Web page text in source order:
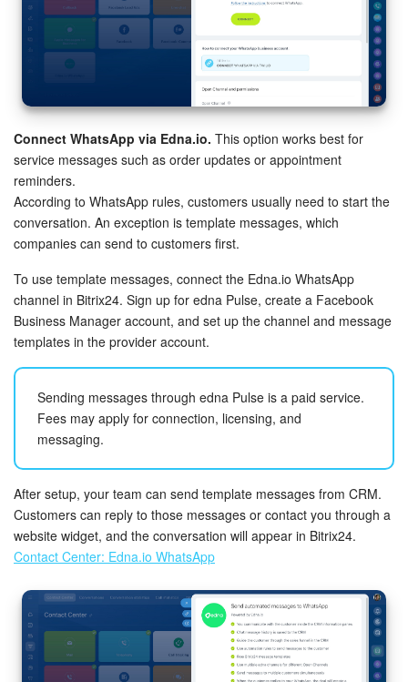
Telephony
Settings
Enterprise
Bitrix24 Messenger
Bitrix24 On-Premise
START FOR FREE
LOG IN
Connect WhatsApp via Edna.io. This option works best for
service messages such as order updates or appointment
reminders.
According to WhatsApp rules, customers usually need to start the
conversation. An exception is template messages, which
companies can send to customers first.
To use template messages, connect the Edna.io WhatsApp
channel in Bitrix24. Sign up for edna Pulse, create a Facebook
Business Manager account, and set up the channel and message
templates in the provider account.
Sending messages through edna Pulse is a paid service.
Fees may apply for connection, licensing, and
messaging.
After setup, your team can send template messages from CRM.
Customers can reply to those messages or contact you through a
website widget, and the conversation will appear in Bitrix24.
Contact Center: Edna.io WhatsApp